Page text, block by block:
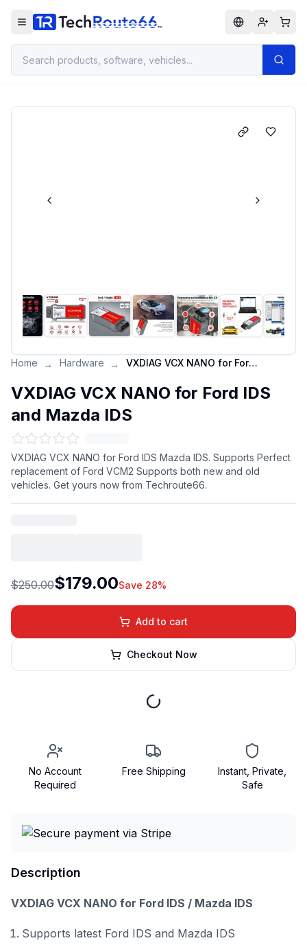
Home → Hardware → VXDIAG VCX NANO for Ford IDS and Mazda IDS
VXDIAG VCX NANO for Ford IDS
and Mazda IDS
VXDIAG VCX NANO for Ford IDS Mazda IDS. Supports Perfect
replacement of Ford VCM2 Supports both new and old
vehicles. Get yours now from Techroute66.
$250.00$179.00Save 28%
Add to cart
Checkout Now
No Account
Required
Free Shipping
Instant, Private,
Safe
Description
VXDIAG VCX NANO for Ford IDS / Mazda IDS
Supports latest Ford IDS and Mazda IDS